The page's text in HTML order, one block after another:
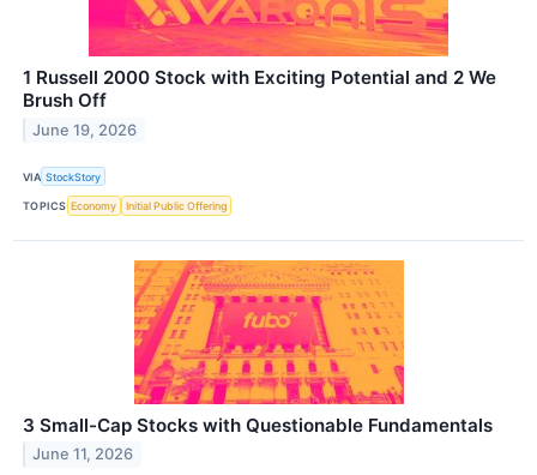
1 Russell 2000 Stock with Exciting Potential and 2 We
Brush Off
June 19, 2026
VIA StockStory
TOPICS Economy Initial Public Offering
3 Small-Cap Stocks with Questionable Fundamentals
June 11, 2026